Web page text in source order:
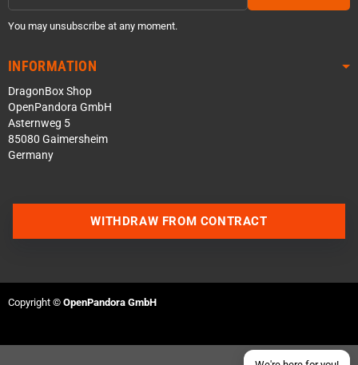
You may unsubscribe at any moment.
INFORMATION
DragonBox Shop
OpenPandora GmbH
Asternweg 5
85080 Gaimersheim
Germany
Join our Discord Server
Send an email
WITHDRAW FROM CONTRACT
Copyright © OpenPandora GmbH